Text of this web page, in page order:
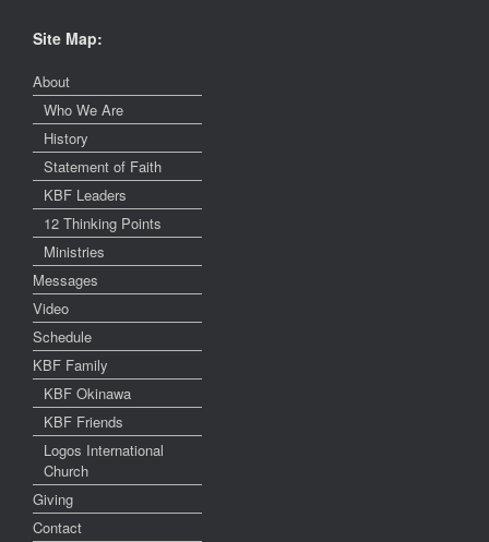
Site Map:
About
Who We Are
History
Statement of Faith
KBF Leaders
12 Thinking Points
Ministries
Messages
Video
Schedule
KBF Family
KBF Okinawa
KBF Friends
Logos International
Church
Giving
Contact